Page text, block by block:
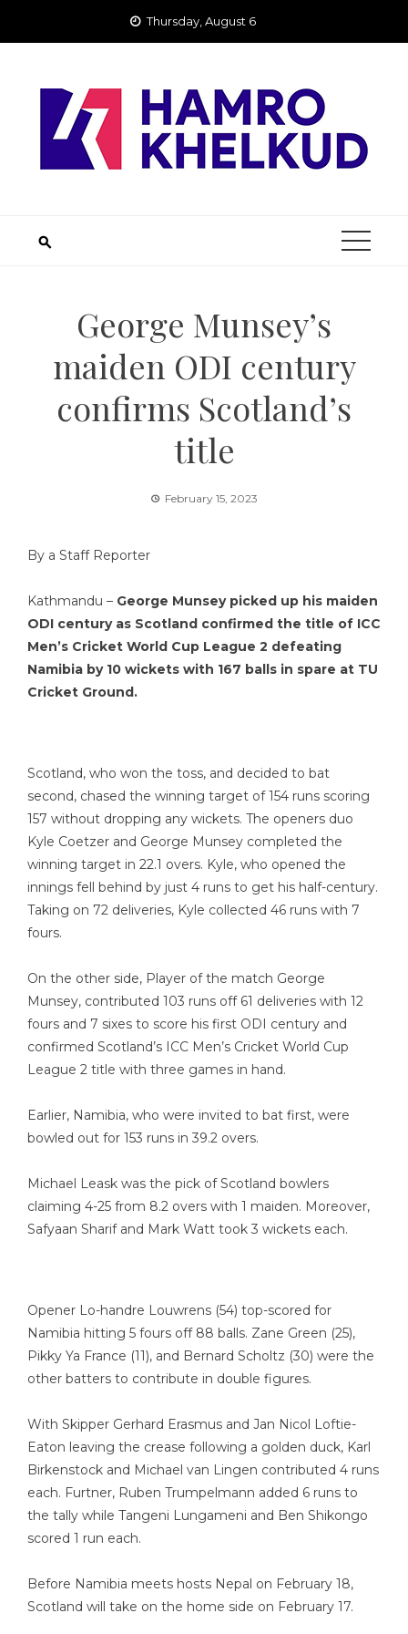
Thursday, August 6
George Munsey’s
maiden ODI century
confirms Scotland’s
title
February 15, 2023
By a Staff Reporter
Kathmandu – George Munsey picked up his maiden
ODI century as Scotland confirmed the title of ICC
Men’s Cricket World Cup League 2 defeating
Namibia by 10 wickets with 167 balls in spare at TU
Cricket Ground.
Scotland, who won the toss, and decided to bat
second, chased the winning target of 154 runs scoring
157 without dropping any wickets. The openers duo
Kyle Coetzer and George Munsey completed the
winning target in 22.1 overs. Kyle, who opened the
innings fell behind by just 4 runs to get his half-century.
Taking on 72 deliveries, Kyle collected 46 runs with 7
fours.
On the other side, Player of the match George
Munsey, contributed 103 runs off 61 deliveries with 12
fours and 7 sixes to score his first ODI century and
confirmed Scotland’s ICC Men’s Cricket World Cup
League 2 title with three games in hand.
Earlier, Namibia, who were invited to bat first, were
bowled out for 153 runs in 39.2 overs.
Michael Leask was the pick of Scotland bowlers
claiming 4-25 from 8.2 overs with 1 maiden. Moreover,
Safyaan Sharif and Mark Watt took 3 wickets each.
Opener Lo-handre Louwrens (54) top-scored for
Namibia hitting 5 fours off 88 balls. Zane Green (25),
Pikky Ya France (11), and Bernard Scholtz (30) were the
other batters to contribute in double figures.
With Skipper Gerhard Erasmus and Jan Nicol Loftie-
Eaton leaving the crease following a golden duck, Karl
Birkenstock and Michael van Lingen contributed 4 runs
each. Furtner, Ruben Trumpelmann added 6 runs to
the tally while Tangeni Lungameni and Ben Shikongo
scored 1 run each.
Before Namibia meets hosts Nepal on February 18,
Scotland will take on the home side on February 17.